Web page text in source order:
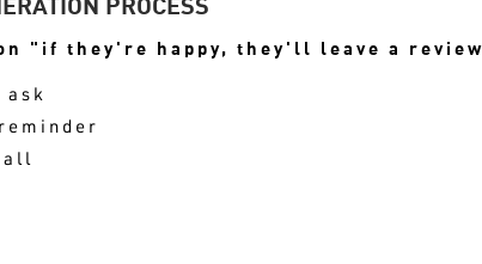
PROCESS
"if they're happy, they'll leave a
all